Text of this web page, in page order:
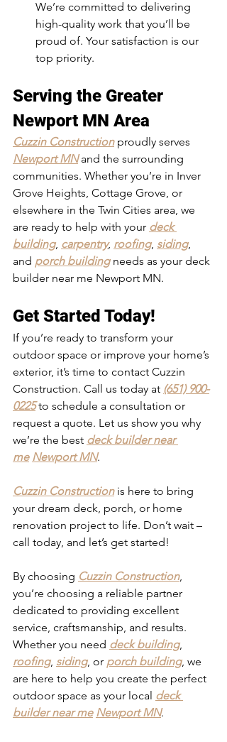
We’re committed to delivering
high-quality work that you’ll be
proud of. Your satisfaction is our
top priority.
Serving the Greater
Newport MN Area
Cuzzin Construction proudly serves
Newport MN and the surrounding
communities. Whether you’re in Inver
Grove Heights, Cottage Grove, or
elsewhere in the Twin Cities area, we
are ready to help with your deck
building, carpentry, roofing, siding,
and porch building needs as your deck
builder near me Newport MN.
Get Started Today!
If you’re ready to transform your
outdoor space or improve your home’s
exterior, it’s time to contact Cuzzin
Construction. Call us today at (651) 900-
0225 to schedule a consultation or
request a quote. Let us show you why
we’re the best deck builder near
me Newport MN.
Cuzzin Construction is here to bring
your dream deck, porch, or home
renovation project to life. Don’t wait –
call today, and let’s get started!
By choosing Cuzzin Construction,
you’re choosing a reliable partner
dedicated to providing excellent
service, craftsmanship, and results.
Whether you need deck building,
roofing, siding, or porch building, we
are here to help you create the perfect
outdoor space as your local deck
builder near me Newport MN.